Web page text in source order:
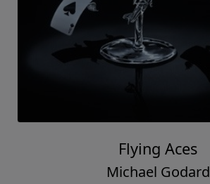
Flying Aces
Michael Godard